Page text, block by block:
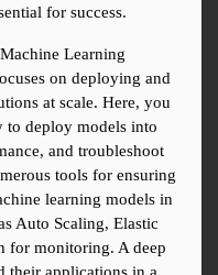
for success.
Learning
on deploying and
at scale. Here, you
to deploy models into
and troubleshoot
tools for ensuring
learning models in
Auto Scaling, Elastic
for monitoring. A deep
their applications in a